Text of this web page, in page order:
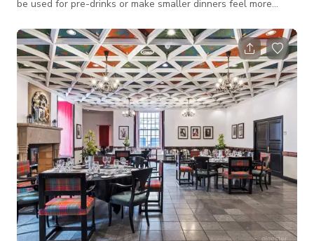
be used for pre-drinks or make smaller dinners feel more
private dining, wakes, christenings. Private bar could be set up
inside (with minimum spend).